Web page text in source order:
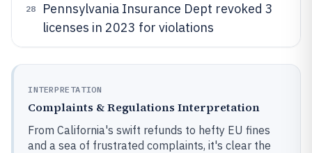
28
Pennsylvania Insurance Dept revoked 3
licenses in 2023 for violations
INTERPRETATION
Complaints & Regulations Interpretation
From California's swift refunds to hefty EU fines
and a sea of frustrated complaints, it's clear the